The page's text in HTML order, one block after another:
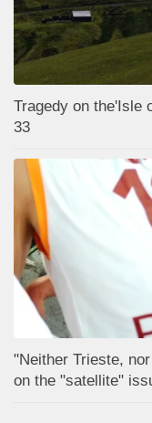
Tragedy on the'Isle
33
"Neither Trieste,
on the "satellite"